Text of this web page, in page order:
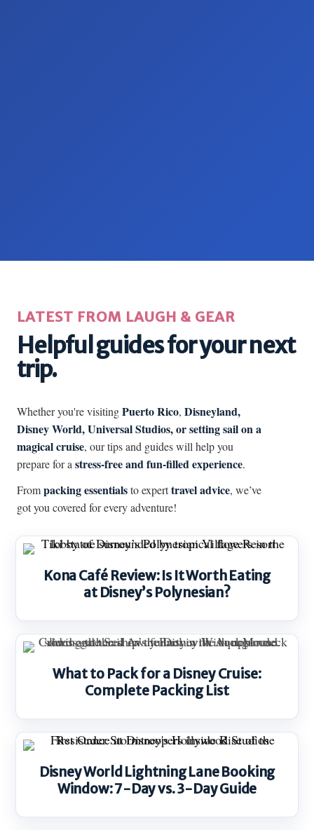
LATEST FROM LAUGH & GEAR
Helpful guides for your next
trip.
Whether you're visitingPuerto Rico, Disneyland,
Disney World, Universal Studios, or setting sail on a
magical cruise, our tips and guides will help you
prepare for astress-free and fun-filled experience.
Frompacking essentialsto experttravel advice, we’ve
got you covered for every adventure!
Kona Café Review: Is It Worth Eating
at Disney’s Polynesian?
What to Pack for a Disney Cruise:
Complete Packing List
Disney World Lightning Lane Booking
Window: 7-Day vs. 3-Day Guide